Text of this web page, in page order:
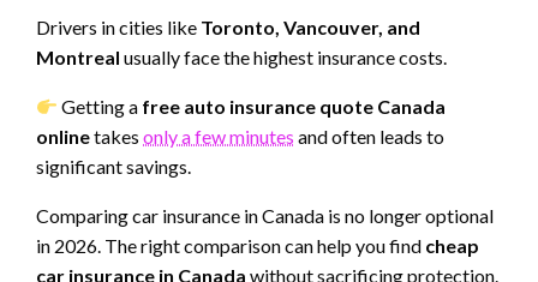
Drivers in cities like Toronto, Vancouver, and
Montreal usually face the highest insurance costs.
Getting a free auto insurance quote Canada
onlinetakes only a few minutes and often leads to
significant savings.
Comparing car insurance in Canada is no longer optional
in 2026. The right comparison can help you find cheap
car insurance in Canada without sacrificing protection.